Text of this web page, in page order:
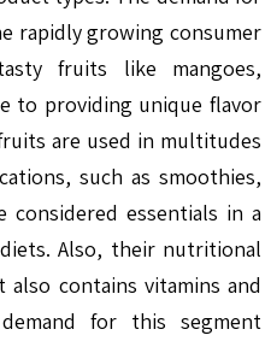
rapidly growing consumer
fruits like mangoes,
to providing unique flavor
are used in multitudes
such as smoothies,
considered essentials in a
Also, their nutritional
contains vitamins and
for this segment